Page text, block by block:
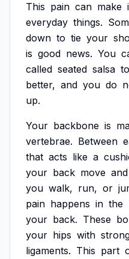
This pain can make
everyday things.
down to tie your
is good news. You
called seated salsa to
better, and you do
up.
Your backbone is
vertebrae. Between
that acts like a
your back move and
you walk, run, or
pain happens in the
your back. These
your hips with
ligaments. This part